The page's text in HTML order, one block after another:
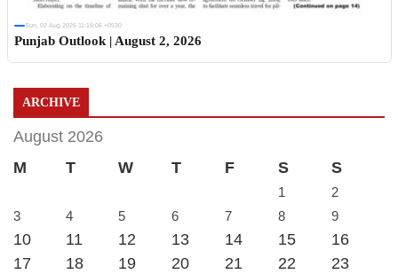
Sun, 02 Aug 2026 11:19:06 +0530
Punjab Outlook | August 2, 2026
ARCHIVE
August 2026
M
T W T F S S
1
2
3
4 5 6 7 8 9
10 11 12 13 14 15
16
17
18 19 20 21 22
23